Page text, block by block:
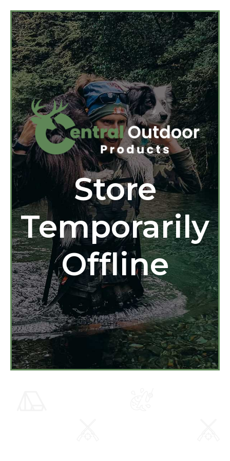
Store
Temporarily
Offline